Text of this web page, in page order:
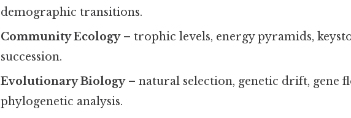
demographic transitions.
Community Ecology– trophic levels, energy pyramids,
succession.
Evolutionary Biology– natural selection, genetic drift, gene
phylogenetic analysis.